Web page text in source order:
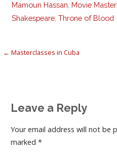
Mamoun Hassan Movie
Shakespeare ,Throne of Blood
Post
← Masterclasses in Cuba
Leave a Reply
Your email address will not be
marked *